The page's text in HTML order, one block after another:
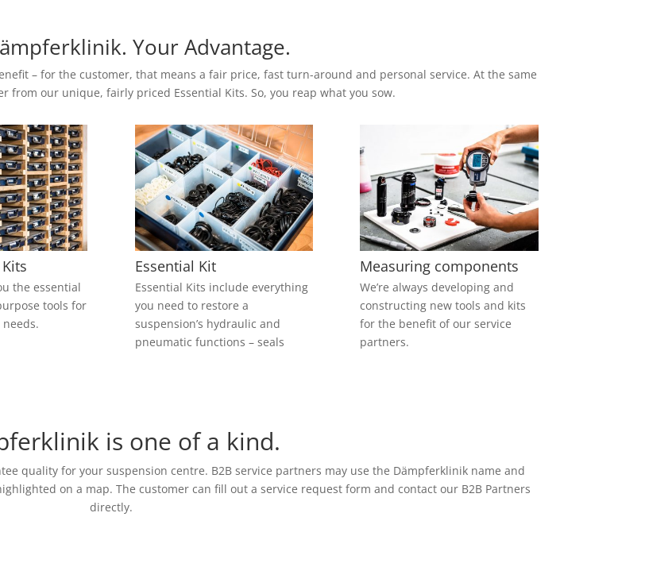
Your Advantage.
– for the customer, that means a fair price, fast turn-around and personal service. At the same
from our unique, fairly priced Essential Kits. So, you reap what you sow.
the essential
tools for
Essential Kit
Essential Kits include everything
you need to restore a
suspension’s hydraulic and
pneumatic functions – seals
Measuring components
We’re always developing and
constructing new tools and kits
for the benefit of our service
partners.
is one of a kind.
quality for your suspension centre. B2B service partners may use the Dämpferklinik name and
on a map. The customer can fill out a service request form and contact our B2B Partners
directly.